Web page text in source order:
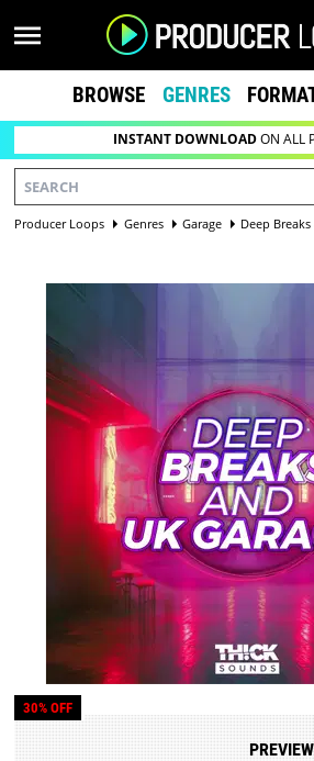
BROWSE GENRES
INSTANT DOWNLOADON ALL
Producer Loops Genres Garage Deep
30% OFF
PREVIEW